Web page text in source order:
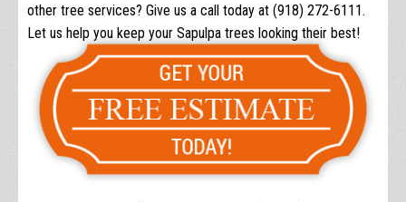
other tree services? Give us a call today at (918) 272-6111.
Let us help you keep your Sapulpa trees looking their best!